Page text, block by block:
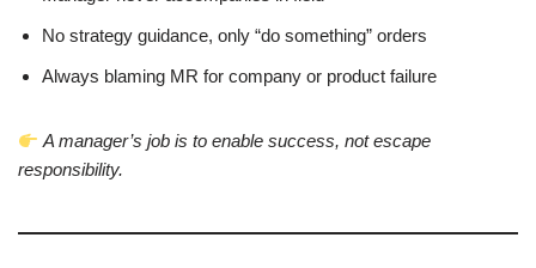
No strategy guidance, only “do something” orders
Always blaming MR for company or product failure
A manager’s job is to enable success, not escape
responsibility.